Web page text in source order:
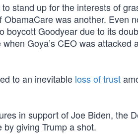
to stand up for the interests of
ObamaCare was another. Even
boycott Goodyear due to its
Goya’s CEO was attacked
to an inevitable loss of trust
in support of Joe Biden, the
giving Trump a shot.